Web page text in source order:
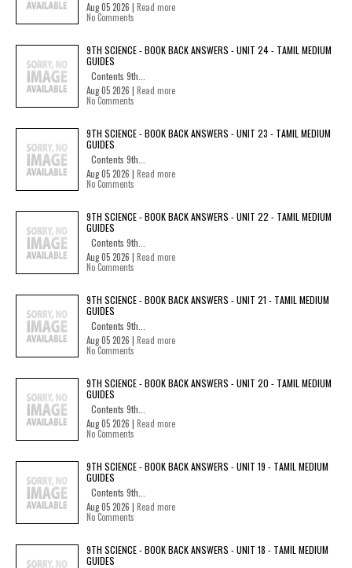
Aug 05 2026 | Read more
No Comments
9TH SCIENCE - BOOK BACK ANSWERS - UNIT 24 - TAMIL MEDIUM
GUIDES
Contents 9th...
Aug 05 2026 | Read more
No Comments
9TH SCIENCE - BOOK BACK ANSWERS - UNIT 23 - TAMIL MEDIUM
GUIDES
Contents 9th...
Aug 05 2026 | Read more
No Comments
9TH SCIENCE - BOOK BACK ANSWERS - UNIT 22 - TAMIL MEDIUM
GUIDES
Contents 9th...
Aug 05 2026 | Read more
No Comments
9TH SCIENCE - BOOK BACK ANSWERS - UNIT 21 - TAMIL MEDIUM
GUIDES
Contents 9th...
Aug 05 2026 | Read more
No Comments
9TH SCIENCE - BOOK BACK ANSWERS - UNIT 20 - TAMIL MEDIUM
GUIDES
Contents 9th...
Aug 05 2026 | Read more
No Comments
9TH SCIENCE - BOOK BACK ANSWERS - UNIT 19 - TAMIL MEDIUM
GUIDES
Contents 9th...
Aug 05 2026 | Read more
No Comments
9TH SCIENCE - BOOK BACK ANSWERS - UNIT 18 - TAMIL MEDIUM
GUIDES